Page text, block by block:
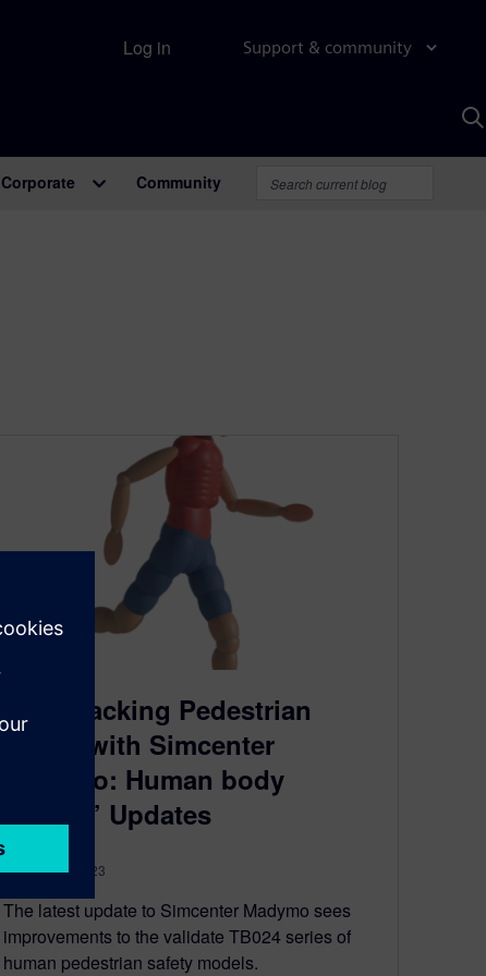
Support & community
Log in
Corporate Community
Fast-Tracking Pedestrian
Safety with Simcenter
Madymo: Human body
Models’ Updates
October 30, 2023
The latest update to Simcenter Madymo sees
improvements to the validate TB024 series of
human pedestrian safety models.